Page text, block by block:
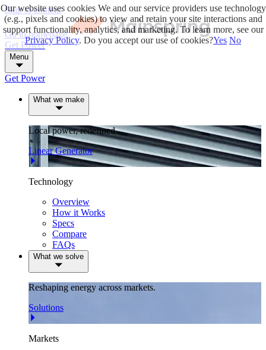
Skip to content
Go to homepage
Get Power
Menu
Get Power
What we make
Local power, redefined.
Linear Generator
Technology
Overview
How it Works
Specs
Compare
FAQs
What we solve
Reshaping energy across markets.
Solutions
Markets
Our website uses cookiesWe and our service providers use technology
(e.g., pixels and cookies) to view and retain your site interactions and
support functionality, analytics, and marketing. To learn more, see our
Privacy Policy. Do you accept our use of cookies?Yes No